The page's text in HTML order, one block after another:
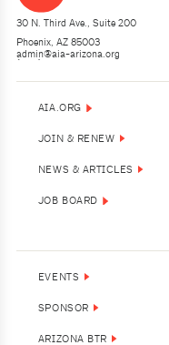
30 N. Third Ave., Suite 200
Phoenix, AZ 85003
(602) 252-4200
admin@aia-arizona.org
AIA.ORG
JOIN & RENEW
NEWS & ARTICLES
JOB BOARD
EVENTS
SPONSOR
ARIZONA BTR